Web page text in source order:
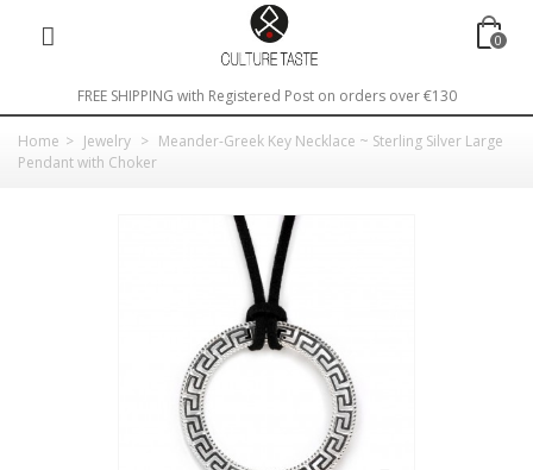
0
FREE SHIPPING with Registered Post on orders over €130
Home > Jewelry > Meander-Greek Key Necklace ~ Sterling Silver Large
Pendant with Choker